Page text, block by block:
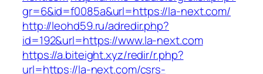
gr=6&id=f0085a&url=https://la-next.com/
http://leohd59.ru/adredir.php?
id=192&url=https://www.la-next.com
https://a.biteight.xyz/redir/r.php?
url=https://la-next.com/csrs-